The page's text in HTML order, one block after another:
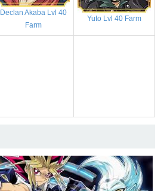
Declan Akaba Lvl 40
Farm
Yuto Lvl 40 Farm